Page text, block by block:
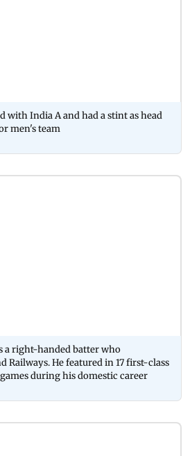
with India A and had a stint as head
men's team
a right-handed batter who
Railways. He featured in 17 first-class
during his domestic career